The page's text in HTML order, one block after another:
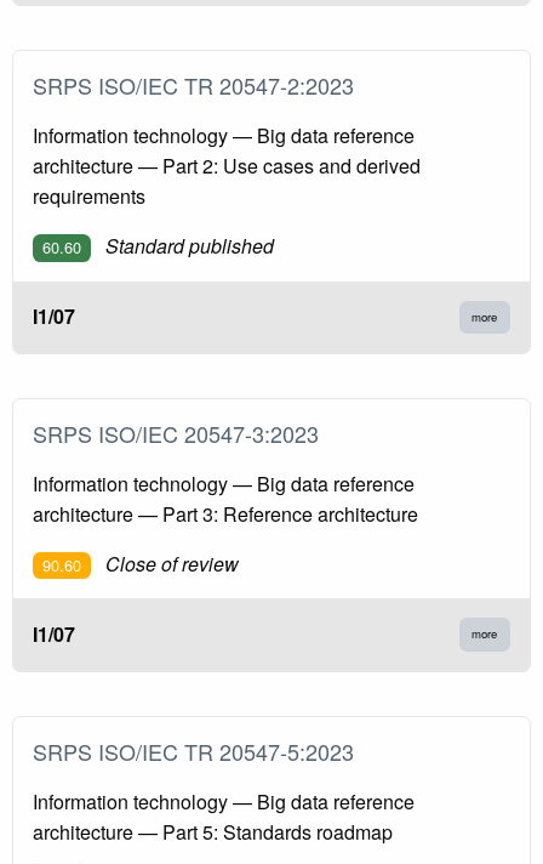
SRPS ISO/IEC TR 20547-2:2023
Information technology — Big data reference
architecture — Part 2: Use cases and derived
requirements
60.60 Standard published
I1/07 more
SRPS ISO/IEC 20547-3:2023
Information technology — Big data reference
architecture — Part 3: Reference architecture
90.60 Close of review
I1/07 more
SRPS ISO/IEC TR 20547-5:2023
Information technology — Big data reference
architecture — Part 5: Standards roadmap